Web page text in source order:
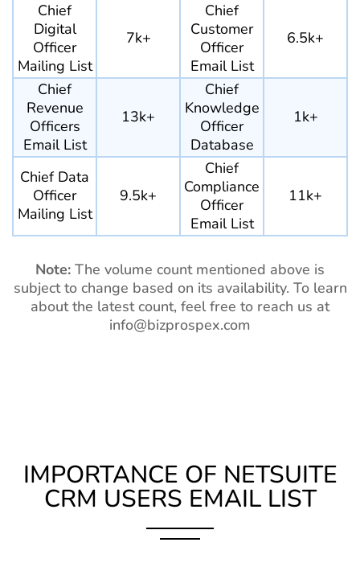
Chief
Digital
Officer
Mailing List
7k+
Chief
Customer
Officer
Email List
6.5k+
Chief
Revenue
Officers
Email List
13k+
Chief
Knowledge
Officer
Database
1k+
Chief Data
Officer
Mailing List
9.5k+
Chief
Compliance
Officer
Email List
11k+
Note: The volume count mentioned above is
subject to change based on its availability. To learn
about the latest count, feel free to reach us at
info@bizprospex.com
IMPORTANCE OF NETSUITE
CRM USERS EMAIL LIST